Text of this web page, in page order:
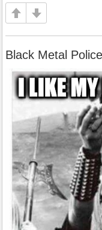
Black Metal Police